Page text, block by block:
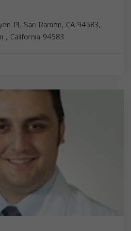
Pl, San Ramon, CA 94583,
, California 94583